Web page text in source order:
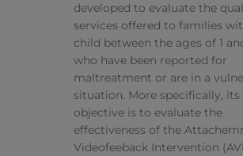
developed to evaluate the
services offered to families
child between the ages of 1
who have been reported for
maltreatment or are in a
situation. More specifically, its
objective is to evaluate the
effectiveness of the
Videofeeback Intervention